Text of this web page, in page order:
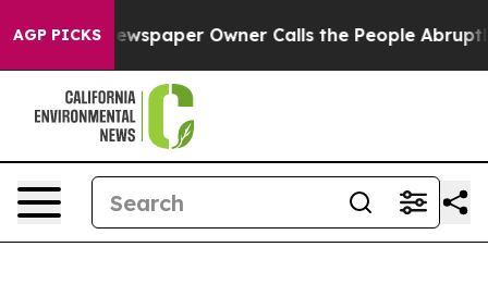
AGP PICKS
Newspaper Owner Calls the People Abruptly